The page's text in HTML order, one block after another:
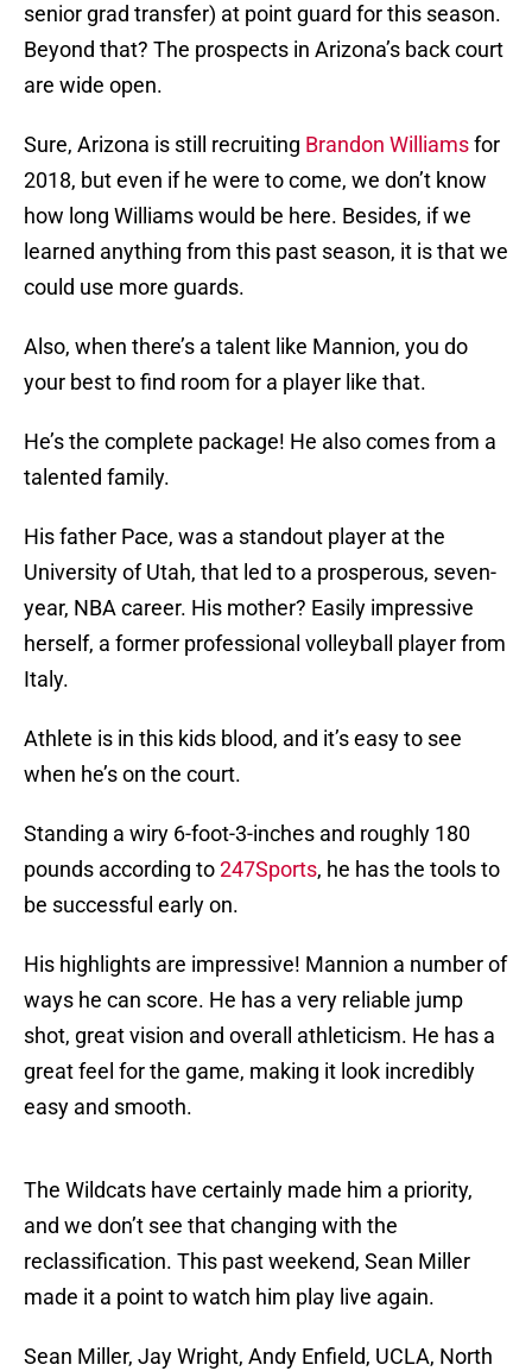
senior grad transfer) at point guard for this season.
Beyond that? The prospects in Arizona’s back court
are wide open.
Sure, Arizona is still recruiting Brandon Williamsfor
2018, but even if he were to come, we don’t know
how long Williams would be here. Besides, if we
learned anything from this past season, it is that we
could use more guards.
Also, when there’s a talent like Mannion, you do
your best to find room for a player like that.
He’s the complete package! He also comes from a
talented family.
His father Pace, was a standout player at the
University of Utah, that led to a prosperous, seven-
year, NBA career. His mother? Easily impressive
herself, a former professional volleyball player from
Italy.
Athlete is in this kids blood, and it’s easy to see
when he’s on the court.
Standing a wiry 6-foot-3-inches and roughly 180
pounds according to247Sports, he has the tools to
be successful early on.
His highlights are impressive! Mannion a number of
ways he can score. He has a very reliable jump
shot, great vision and overall athleticism. He has a
great feel for the game, making it look incredibly
easy and smooth.
The Wildcats have certainly made him a priority,
and we don’t see that changing with the
reclassification. This past weekend, Sean Miller
made it a point to watch him play live again.
Sean Miller, Jay Wright, Andy Enfield, UCLA, North